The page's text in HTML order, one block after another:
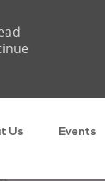
Us Events